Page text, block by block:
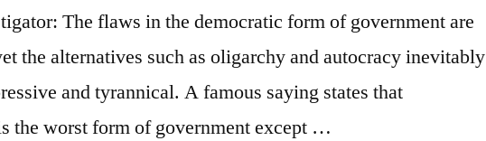
The flaws in the democratic form of government are
the alternatives such as oligarchy and autocracy inevitably
and tyrannical. A famous saying states that
the worst form of government except …